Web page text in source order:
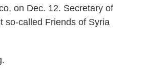
on Dec. 12. Secretary of
so-called Friends of Syria